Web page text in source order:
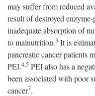
may suffer from reduced
result of destroyed
inadequate absorption of
to malnutrition.3 It is
pancreatic cancer patients
PEI.4,5 PEI also has a
been associated with poor
cancer7.